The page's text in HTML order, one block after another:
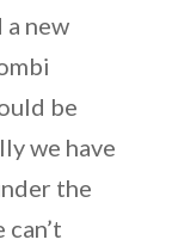
a new
be
we have
the